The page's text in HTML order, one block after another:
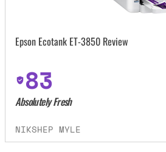
Epson Ecotank ET-3850 Review
83
Absolutely Fresh
NIKSHEP MYLE